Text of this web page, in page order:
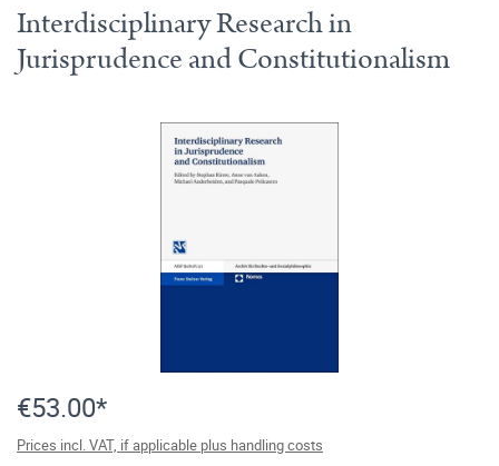
Interdisciplinary Research in
Jurisprudence and Constitutionalism
€53.00*
Prices incl. VAT, if applicable plus handling costs